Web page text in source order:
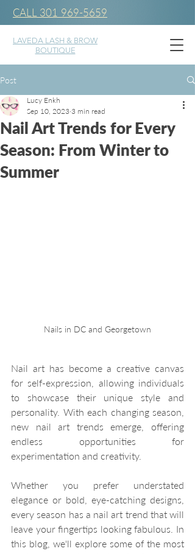
LAVEDA LASH & BROW
BOUTIQUE
CALL 301 969-5659
Post
Nail Art Trends for Every
Season: From Winter to
Summer
Lucy Enkh
Sep 10, 2023 3 min read
Nails in DC and Georgetown
Nail art has become a creative canvas
for self-expression, allowing individuals
to showcase their unique style and
personality. With each changing season,
new nail art trends emerge, offering
endless opportunities for
experimentation and creativity.
Whether you prefer understated
elegance or bold, eye-catching designs,
every season has a nail art trend that will
leave your fingertips looking fabulous. In
this blog, we'll explore some of the most